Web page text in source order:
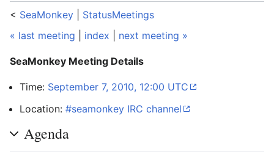
< SeaMonkey
StatusMeetings
« last meeting
index next meeting »
SeaMonkey Meeting Details
Time: September 7, 2010, 12:00 UTC
Location: #seamonkey IRC channel
Agenda